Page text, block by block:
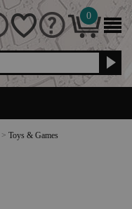
0
> Toys & Games